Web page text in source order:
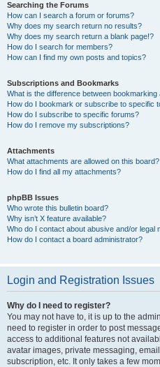
Searching the Forums
How can I search a forum or forums?
Why does my search return no results?
Why does my search return a blank page!?
How do I search for members?
How can I find my own posts and topics?
Subscriptions and Bookmarks
What is the difference between bookmarking
How do I bookmark or subscribe to specific
How do I subscribe to specific forums?
How do I remove my subscriptions?
Attachments
What attachments are allowed on this board?
How do I find all my attachments?
phpBB Issues
Who wrote this bulletin board?
Why isn’t X feature available?
Who do I contact about abusive and/or legal
How do I contact a board administrator?
Login and Registration Issues
Why do I need to register?
You may not have to, it is up to the
need to register in order to post
access to additional features not
avatar images, private messaging,
subscription, etc. It only takes a few